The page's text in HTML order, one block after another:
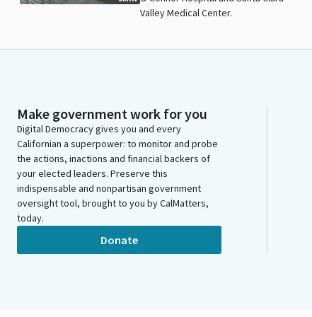
Valley Medical Center.
Make government work for you
Digital Democracy gives you and every
Californian a superpower: to monitor and probe
the actions, inactions and financial backers of
your elected leaders. Preserve this
indispensable and nonpartisan government
oversight tool, brought to you by CalMatters,
today.
Donate